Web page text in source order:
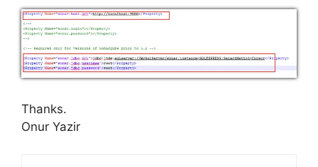
Thanks.
Onur Yazir